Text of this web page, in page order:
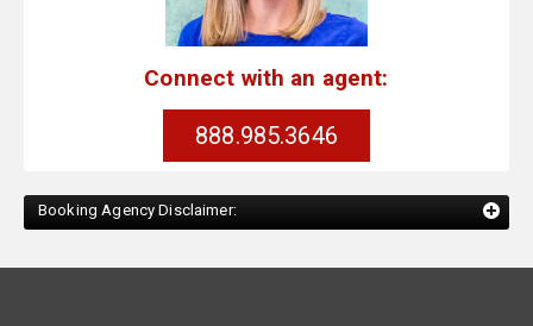
Connect with an agent:
888.985.3646
Booking Agency Disclaimer: